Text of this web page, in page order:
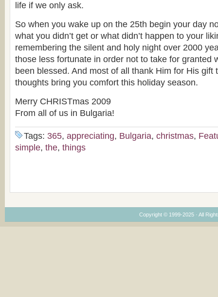
life if we only ask.
So when you wake up on the 25th begin your day
what you didn’t get or what didn’t happen to your
remembering the silent and holy night over 2000
those less fortunate in order not to take for granted
been blessed. And most of all thank Him for His gift
thoughts bring you comfort this holiday season.
Merry CHRISTmas 2009
From all of us in Bulgaria!
Tags: 365, appreciating, Bulgaria, christmas,
simple, the, things
Copyright © 1999-2025 · All